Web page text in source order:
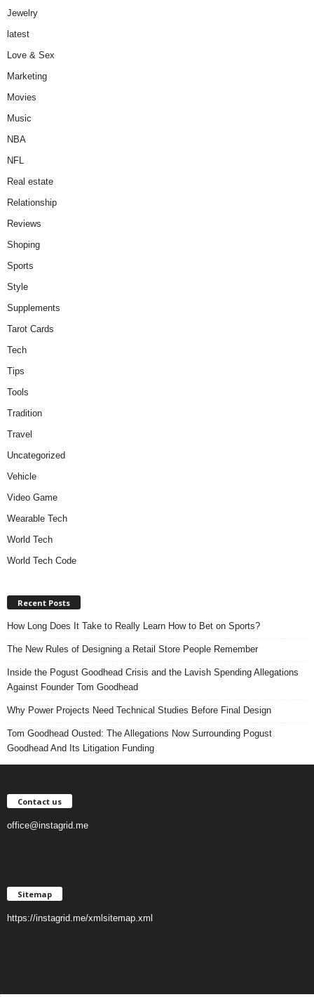
Jewelry
latest
Love & Sex
Marketing
Movies
Music
NBA
NFL
Real estate
Relationship
Reviews
Shoping
Sports
Style
Supplements
Tarot Cards
Tech
Tips
Tools
Tradition
Travel
Uncategorized
Vehicle
Video Game
Wearable Tech
World Tech
World Tech Code
Recent Posts
How Long Does It Take to Really Learn How to Bet on Sports?
The New Rules of Designing a Retail Store People Remember
Inside the Pogust Goodhead Crisis and the Lavish Spending Allegations
Against Founder Tom Goodhead
Why Power Projects Need Technical Studies Before Final Design
Tom Goodhead Ousted: The Allegations Now Surrounding Pogust
Goodhead And Its Litigation Funding
Contact us
office@instagrid.me
Sitemap
https://instagrid.me/xmlsitemap.xml